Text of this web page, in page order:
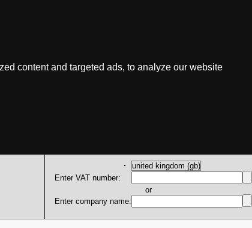
content and targeted ads, to analyze our website
Enter VAT number:
or
Enter company name: